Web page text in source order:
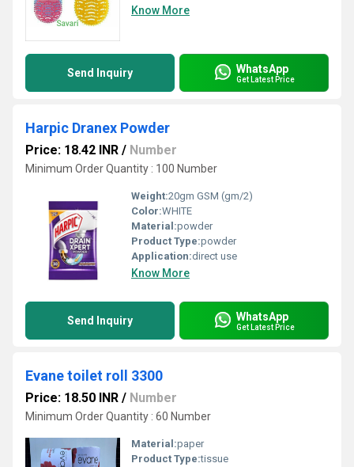
Know More
Send Inquiry WhatsApp
Get Latest Price
Harpic Dranex Powder
Price: 18.42 INR / Number
Minimum Order Quantity : 100 Number
Weight:20gm GSM (gm/2)
Color:WHITE
Material:powder
Product Type:powder
Application:direct use
Know More
Send Inquiry WhatsApp
Get Latest Price
Evane toilet roll 3300
Price: 18.50 INR / Number
Minimum Order Quantity : 60 Number
Material:paper
Product Type:tissue